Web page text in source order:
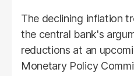
The declining inflation
the central bank's
reductions at an
Monetary Policy